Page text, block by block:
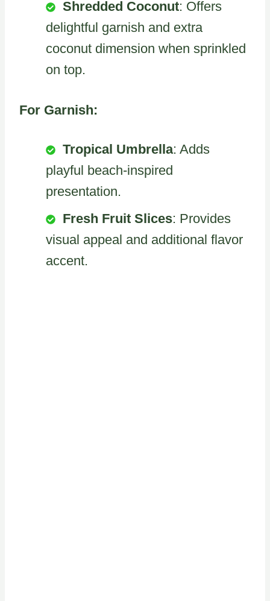
Shredded Coconut: Offers
delightful garnish and extra
coconut dimension when sprinkled
on top.
For Garnish:
Tropical Umbrella: Adds
playful beach-inspired
presentation.
Fresh Fruit Slices: Provides
visual appeal and additional flavor
accent.